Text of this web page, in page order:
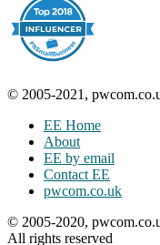
© 2005-2021,
EE Home
About
EE by email
Contact EE
pwcom.co.uk
© 2005-2020,
All rights reserved